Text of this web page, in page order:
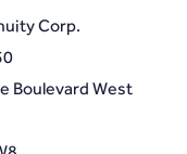
Corp.
Boulevard West